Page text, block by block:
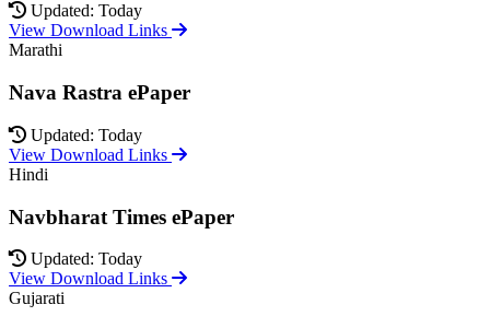
Updated: Today
View Download Links
Marathi
Nava Rastra ePaper
Updated: Today
View Download Links
Hindi
Navbharat Times ePaper
Updated: Today
View Download Links
Gujarati